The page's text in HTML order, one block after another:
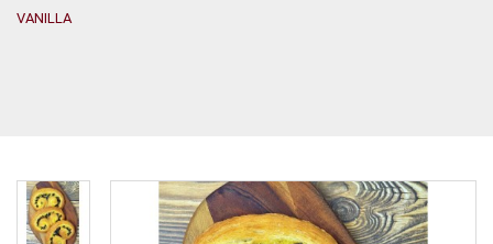
VANILLA